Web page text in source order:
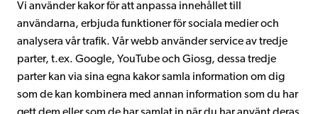
Vi använder kakor för att anpassa innehållet till
användarna, erbjuda funktioner för sociala medier och
analysera vår trafik. Vår webb använder service av tredje
parter, t.ex. Google, YouTube och Giosg, dessa tredje
parter kan via sina egna kakor samla information om dig
som de kan kombinera med annan information som du har
Facebook InstagramYouTube LinkedIn Blog Snapchat